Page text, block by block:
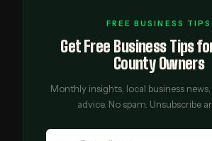
FREE BUSINESS TIPS
Get Free Business Tips
County Owners
Monthly insights, local business
advice. No spam. Unsubscribe